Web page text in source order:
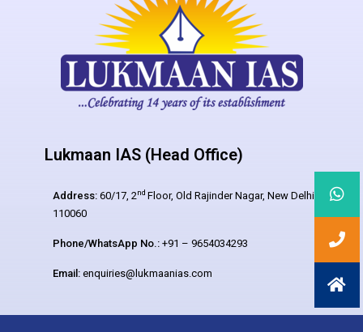
Lukmaan IAS (Head Office)
Address: 60/17, 2nd Floor, Old Rajinder Nagar, New Delhi –
110060
Phone/WhatsApp No.: +91 – 9654034293
Email: enquiries@lukmaanias.com